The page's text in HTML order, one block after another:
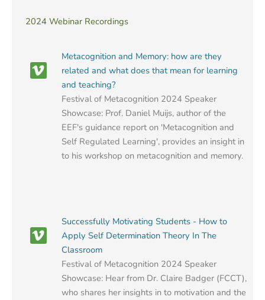
2024 Webinar Recordings
Metacognition and Memory: how are they
related and what does that mean for learning
and teaching?
Festival of Metacognition 2024 Speaker
Showcase: Prof. Daniel Muijs, author of the
EEF's guidance report on 'Metacognition and
Self Regulated Learning', provides an insight in
to his workshop on metacognition and memory.
Successfully Motivating Students - How to
Apply Self Determination Theory In The
Classroom
Festival of Metacognition 2024 Speaker
Showcase: Hear from Dr. Claire Badger (FCCT),
who shares her insights in to motivation and the